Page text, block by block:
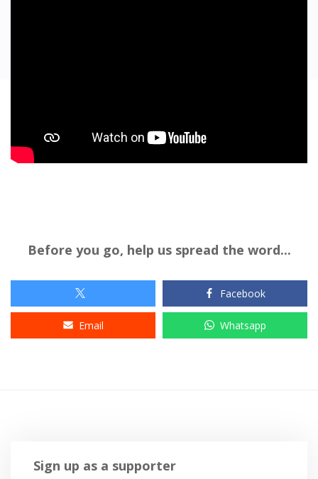
Before you go, help us spread the word...
Facebook
Email Whatsapp
Sign up as a supporter